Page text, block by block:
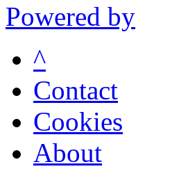
Powered by
^
Contact
Cookies
About